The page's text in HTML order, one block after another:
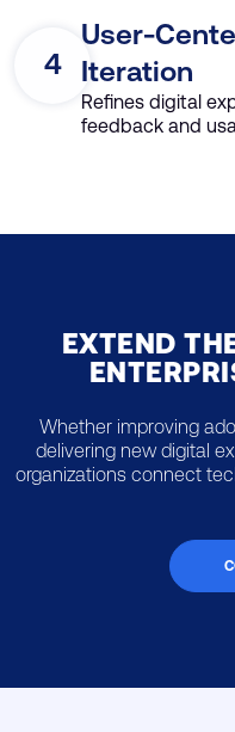
4
User-
Iteration
Refines digital
feedback and
EXTEND
Whether improving
delivering new digital
organizations connect